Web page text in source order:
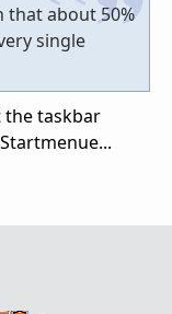
that about 50%
single
the taskbar